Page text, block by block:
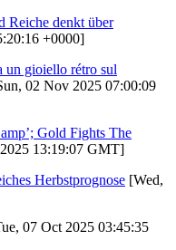
Reiche denkt über
+0000]
un gioiello rétro sul
02 Nov 2025 07:00:09
Gold Fights The
13:19:07 GMT]
Herbstprognose [Wed,
07 Oct 2025 03:45:35